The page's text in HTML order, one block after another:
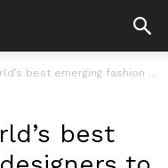
fashion designers to exhibit in London
best